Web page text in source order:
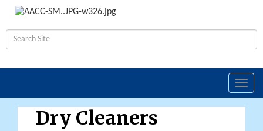
Dry Cleaners